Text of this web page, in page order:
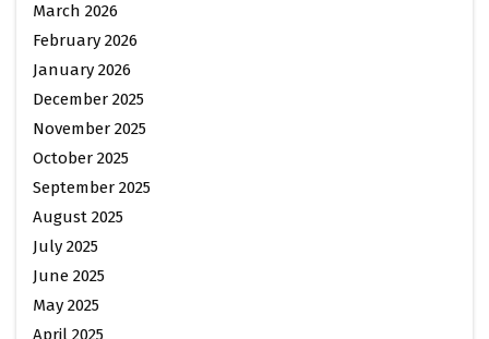
March 2026
February 2026
January 2026
December 2025
November 2025
October 2025
September 2025
August 2025
July 2025
June 2025
May 2025
April 2025